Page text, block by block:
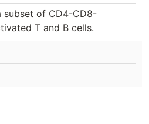
subset of CD4-CD8-
T and B cells.